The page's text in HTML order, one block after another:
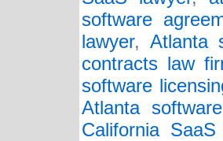
software
lawyer, Atlanta
contracts law
software
Atlanta
California